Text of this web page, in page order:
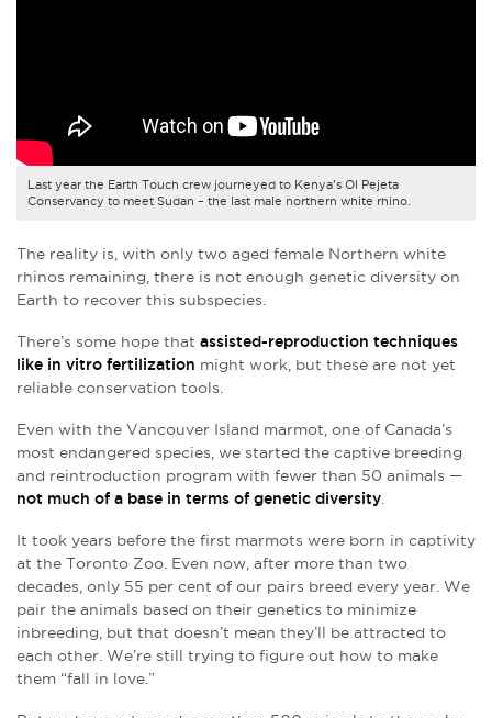
Last year the Earth Touch crew journeyed to Kenya’s Ol Pejeta
Conservancy to meet Sudan – the last male northern white rhino.
The reality is, with only two aged female Northern white
rhinos remaining, there is not enough genetic diversity on
Earth to recover this subspecies.
There’s some hope that assisted-reproduction techniques
like in vitro fertilization might work, but these are not yet
reliable conservation tools.
Even with the Vancouver Island marmot, one of Canada’s
most endangered species, we started the captive breeding
and reintroduction program with fewer than 50 animals —
not much of a base in terms of genetic diversity
It took years before the first marmots were born in captivity
at the Toronto Zoo. Even now, after more than two
decades, only 55 per cent of our pairs breed every year. We
pair the animals based on their genetics to minimize
inbreeding, but that doesn’t mean they’ll be attracted to
each other. We’re still trying to figure out how to make
them “fall in love.”